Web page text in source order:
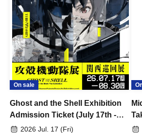
On sale
Ghost and the Shell Exhibition
Admission Ticket (July 17th -
August 30th, 2026)
2026 Jul. 17 (Fri)